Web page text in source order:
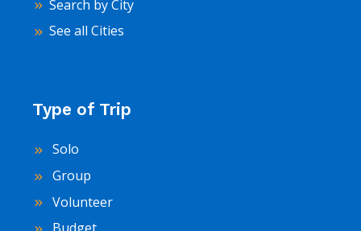
Search by City
See all Cities
Type of Trip
Solo
Group
Volunteer